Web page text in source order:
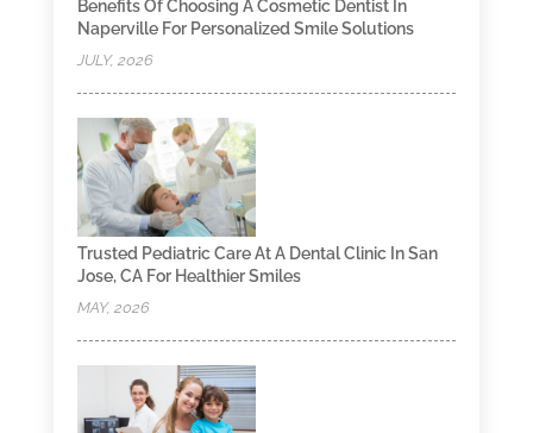
Benefits Of Choosing A Cosmetic Dentist In
Naperville For Personalized Smile Solutions
JULY, 2026
Trusted Pediatric Care At A Dental Clinic In San
Jose, CA For Healthier Smiles
MAY, 2026